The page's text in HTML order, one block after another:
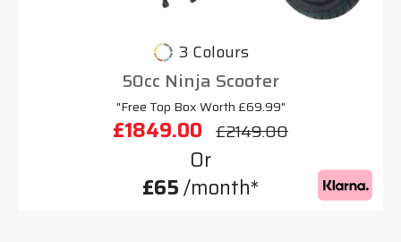
3 Colours
50cc Ninja Scooter
"Free Top Box Worth £69.99"
£1849.00 £2149.00
Or
£65/month*